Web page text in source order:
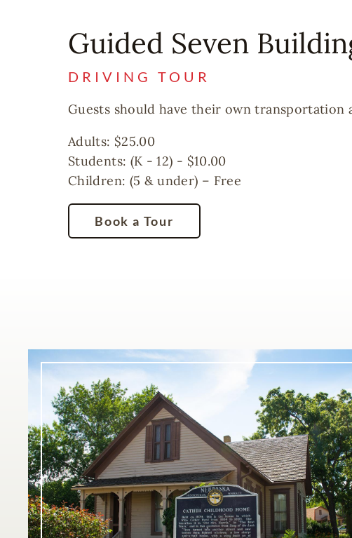
Guided Seven
DRIVING TOUR
Guests should have their own
Adults: $25.00
Students: (K - 12) - $10.00
Children: (5 & under) – Free
Book a Tour